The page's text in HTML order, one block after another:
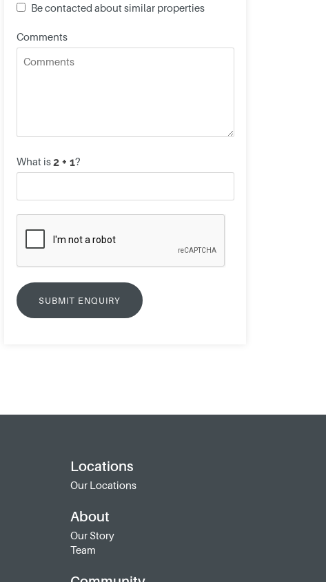
Be contacted about similar properties
Comments
What is ?
Locations
Our Locations
About
Our Story
Team